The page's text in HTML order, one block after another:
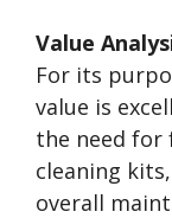
Value
For its
value is
the need for
cleaning
overall